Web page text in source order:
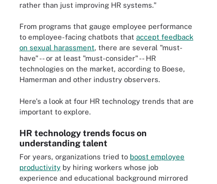
rather than just improving HR systems."
From programs that gauge employee performance
to employee-facing chatbots that accept feedback
on sexual harassment, there are several "must-
have" -- or at least "must-consider" -- HR
technologies on the market, according to Boese,
Hamerman and other industry observers.
Here's a look at four HR technology trends that are
important to explore.
HR technology trends focus on
understanding talent
For years, organizations tried to boost employee
productivity by hiring workers whose job
experience and educational background mirrored